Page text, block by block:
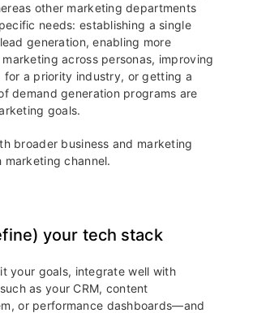
other marketing departments
needs: establishing a single
generation, enabling more
across personas, improving
for a priority industry, or getting a
demand generation programs are
goals.
broader business and marketing
channel.
your tech stack
your goals, integrate well with
as your CRM, content
or performance dashboards—and